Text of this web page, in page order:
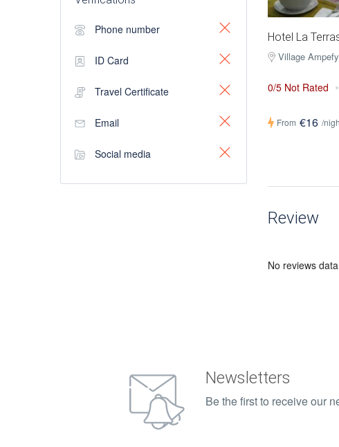
Phone number
ID Card
Travel Certificate
Email
Social media
Hotel La
Village Ampefy
0/5 Not Rated
From €16 /
Review
No reviews data
Newsletters
Be the first to receive our